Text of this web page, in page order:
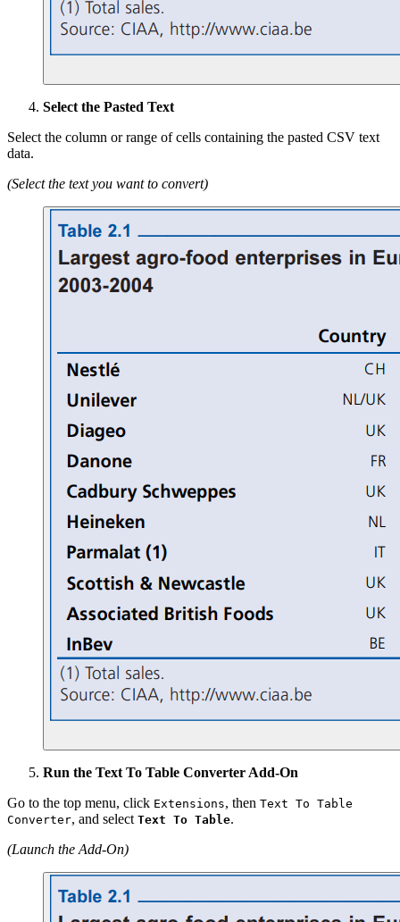
Select the Pasted Text
Select the column or range of cells containing the pasted CSV text
data.
(Select the text you want to convert)
Run the Text To Table Converter Add-On
Go to the top menu, click Extensions, then Text To Table
Converter, and select Text To Table.
(Launch the Add-On)